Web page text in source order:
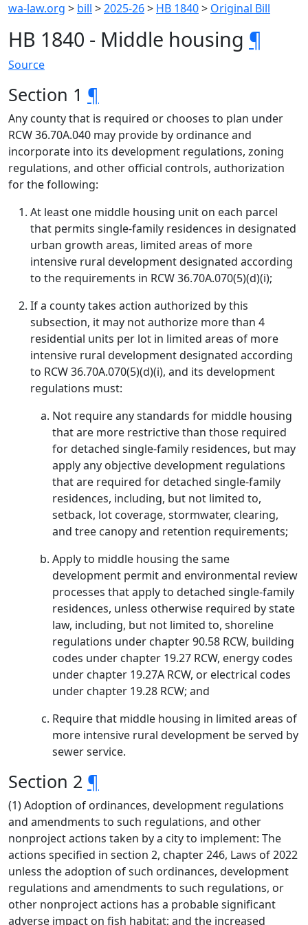
wa-law.org > bill >2025-26> HB 1840> Original Bill
HB 1840 - Middle housing ¶
Source
Section 1 ¶
Any county that is required or chooses to plan under
RCW 36.70A.040 may provide by ordinance and
incorporate into its development regulations, zoning
regulations, and other official controls, authorization
for the following:
At least one middle housing unit on each parcel
that permits single-family residences in designated
urban growth areas, limited areas of more
intensive rural development designated according
to the requirements in RCW 36.70A.070(5)(d)(i);
If a county takes action authorized by this
subsection, it may not authorize more than 4
residential units per lot in limited areas of more
intensive rural development designated according
to RCW 36.70A.070(5)(d)(i), and its development
regulations must:
Not require any standards for middle housing
that are more restrictive than those required
for detached single-family residences, but may
apply any objective development regulations
that are required for detached single-family
residences, including, but not limited to,
setback, lot coverage, stormwater, clearing,
and tree canopy and retention requirements;
Apply to middle housing the same
development permit and environmental review
processes that apply to detached single-family
residences, unless otherwise required by state
law, including, but not limited to, shoreline
regulations under chapter 90.58 RCW, building
codes under chapter 19.27 RCW, energy codes
under chapter 19.27A RCW, or electrical codes
under chapter 19.28 RCW; and
Require that middle housing in limited areas of
more intensive rural development be served by
sewer service.
Section 2 ¶
(1) Adoption of ordinances, development regulations
and amendments to such regulations, and other
nonproject actions taken by a city to implement: The
actions specified in section 2, chapter 246, Laws of 2022
unless the adoption of such ordinances, development
regulations and amendments to such regulations, or
other nonproject actions has a probable significant
adverse impact on fish habitat; and the increased